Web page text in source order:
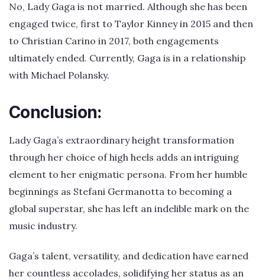
No, Lady Gaga is not married. Although she has been
engaged twice, first to Taylor Kinney in 2015 and then
to Christian Carino in 2017, both engagements
ultimately ended. Currently, Gaga is in a relationship
with Michael Polansky.
Conclusion:
Lady Gaga’s extraordinary height transformation
through her choice of high heels adds an intriguing
element to her enigmatic persona. From her humble
beginnings as Stefani Germanotta to becoming a
global superstar, she has left an indelible mark on the
music industry.
Gaga’s talent, versatility, and dedication have earned
her countless accolades, solidifying her status as an